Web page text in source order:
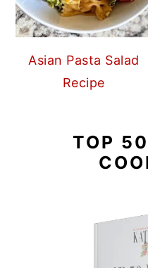
Asian Pasta Salad
Recipe
TOP